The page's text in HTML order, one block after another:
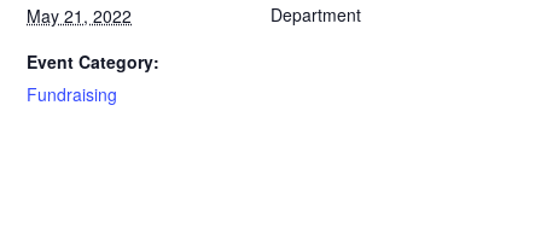
May 21, 2022
Event Category:
Fundraising
Department